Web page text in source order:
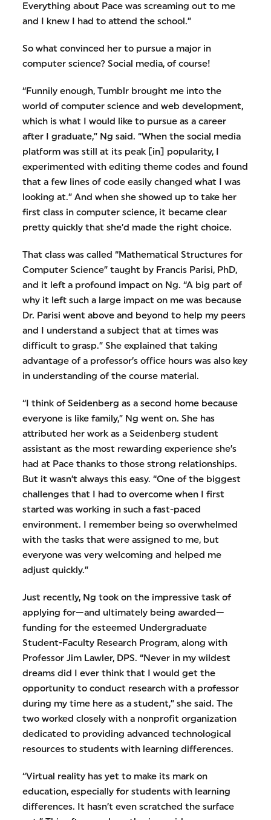
Everything about Pace was screaming out to me
and I knew I had to attend the school.”
So what convinced her to pursue a major in
computer science? Social media, of course!
“Funnily enough, Tumblr brought me into the
world of computer science and web development,
which is what I would like to pursue as a career
after I graduate,” Ng said. “When the social media
platform was still at its peak [in] popularity, I
experimented with editing theme codes and found
that a few lines of code easily changed what I was
looking at.” And when she showed up to take her
first class in computer science, it became clear
pretty quickly that she’d made the right choice.
That class was called “Mathematical Structures for
Computer Science” taught by Francis Parisi, PhD,
and it left a profound impact on Ng. “A big part of
why it left such a large impact on me was because
Dr. Parisi went above and beyond to help my peers
and I understand a subject that at times was
difficult to grasp.” She explained that taking
advantage of a professor’s office hours was also key
in understanding of the course material.
“I think of Seidenberg as a second home because
everyone is like family,” Ng went on. She has
attributed her work as a Seidenberg student
assistant as the most rewarding experience she’s
had at Pace thanks to those strong relationships.
But it wasn’t always this easy. “One of the biggest
challenges that I had to overcome when I first
started was working in such a fast-paced
environment. I remember being so overwhelmed
with the tasks that were assigned to me, but
everyone was very welcoming and helped me
adjust quickly.”
Just recently, Ng took on the impressive task of
applying for—and ultimately being awarded—
funding for the esteemed Undergraduate
Student-Faculty Research Program, along with
Professor Jim Lawler, DPS. “Never in my wildest
dreams did I ever think that I would get the
opportunity to conduct research with a professor
during my time here as a student,” she said. The
two worked closely with a nonprofit organization
dedicated to providing advanced technological
resources to students with learning differences.
“Virtual reality has yet to make its mark on
education, especially for students with learning
differences. It hasn’t even scratched the surface